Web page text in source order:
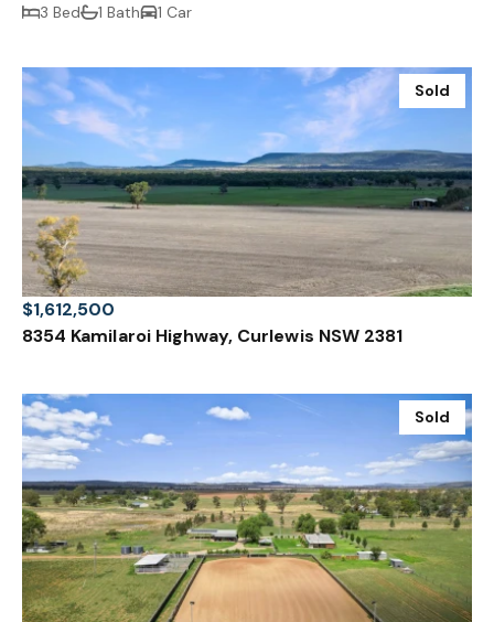
3 Bed 1 Bath 1 Car
Sold
$1,612,500
8354 Kamilaroi Highway, Curlewis NSW 2381
Sold